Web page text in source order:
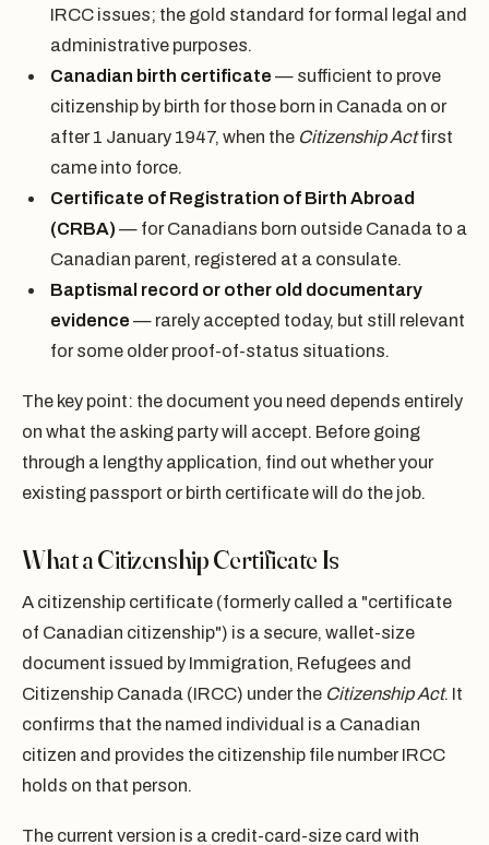
IRCC issues; the gold standard for formal legal and
administrative purposes.
Canadian birth certificate — sufficient to prove
citizenship by birth for those born in Canada on or
after 1 January 1947, when the Citizenship Actfirst
came into force.
Certificate of Registration of Birth Abroad
(CRBA) — for Canadians born outside Canada to a
Canadian parent, registered at a consulate.
Baptismal record or other old documentary
evidence — rarely accepted today, but still relevant
for some older proof-of-status situations.
The key point: the document you need depends entirely
on what the asking party will accept. Before going
through a lengthy application, find out whether your
existing passport or birth certificate will do the job.
What a Citizenship Certificate Is
A citizenship certificate (formerly called a "certificate
of Canadian citizenship") is a secure, wallet-size
document issued by Immigration, Refugees and
Citizenship Canada (IRCC) under the Citizenship Act. It
confirms that the named individual is a Canadian
citizen and provides the citizenship file number IRCC
holds on that person.
The current version is a credit-card-size card with